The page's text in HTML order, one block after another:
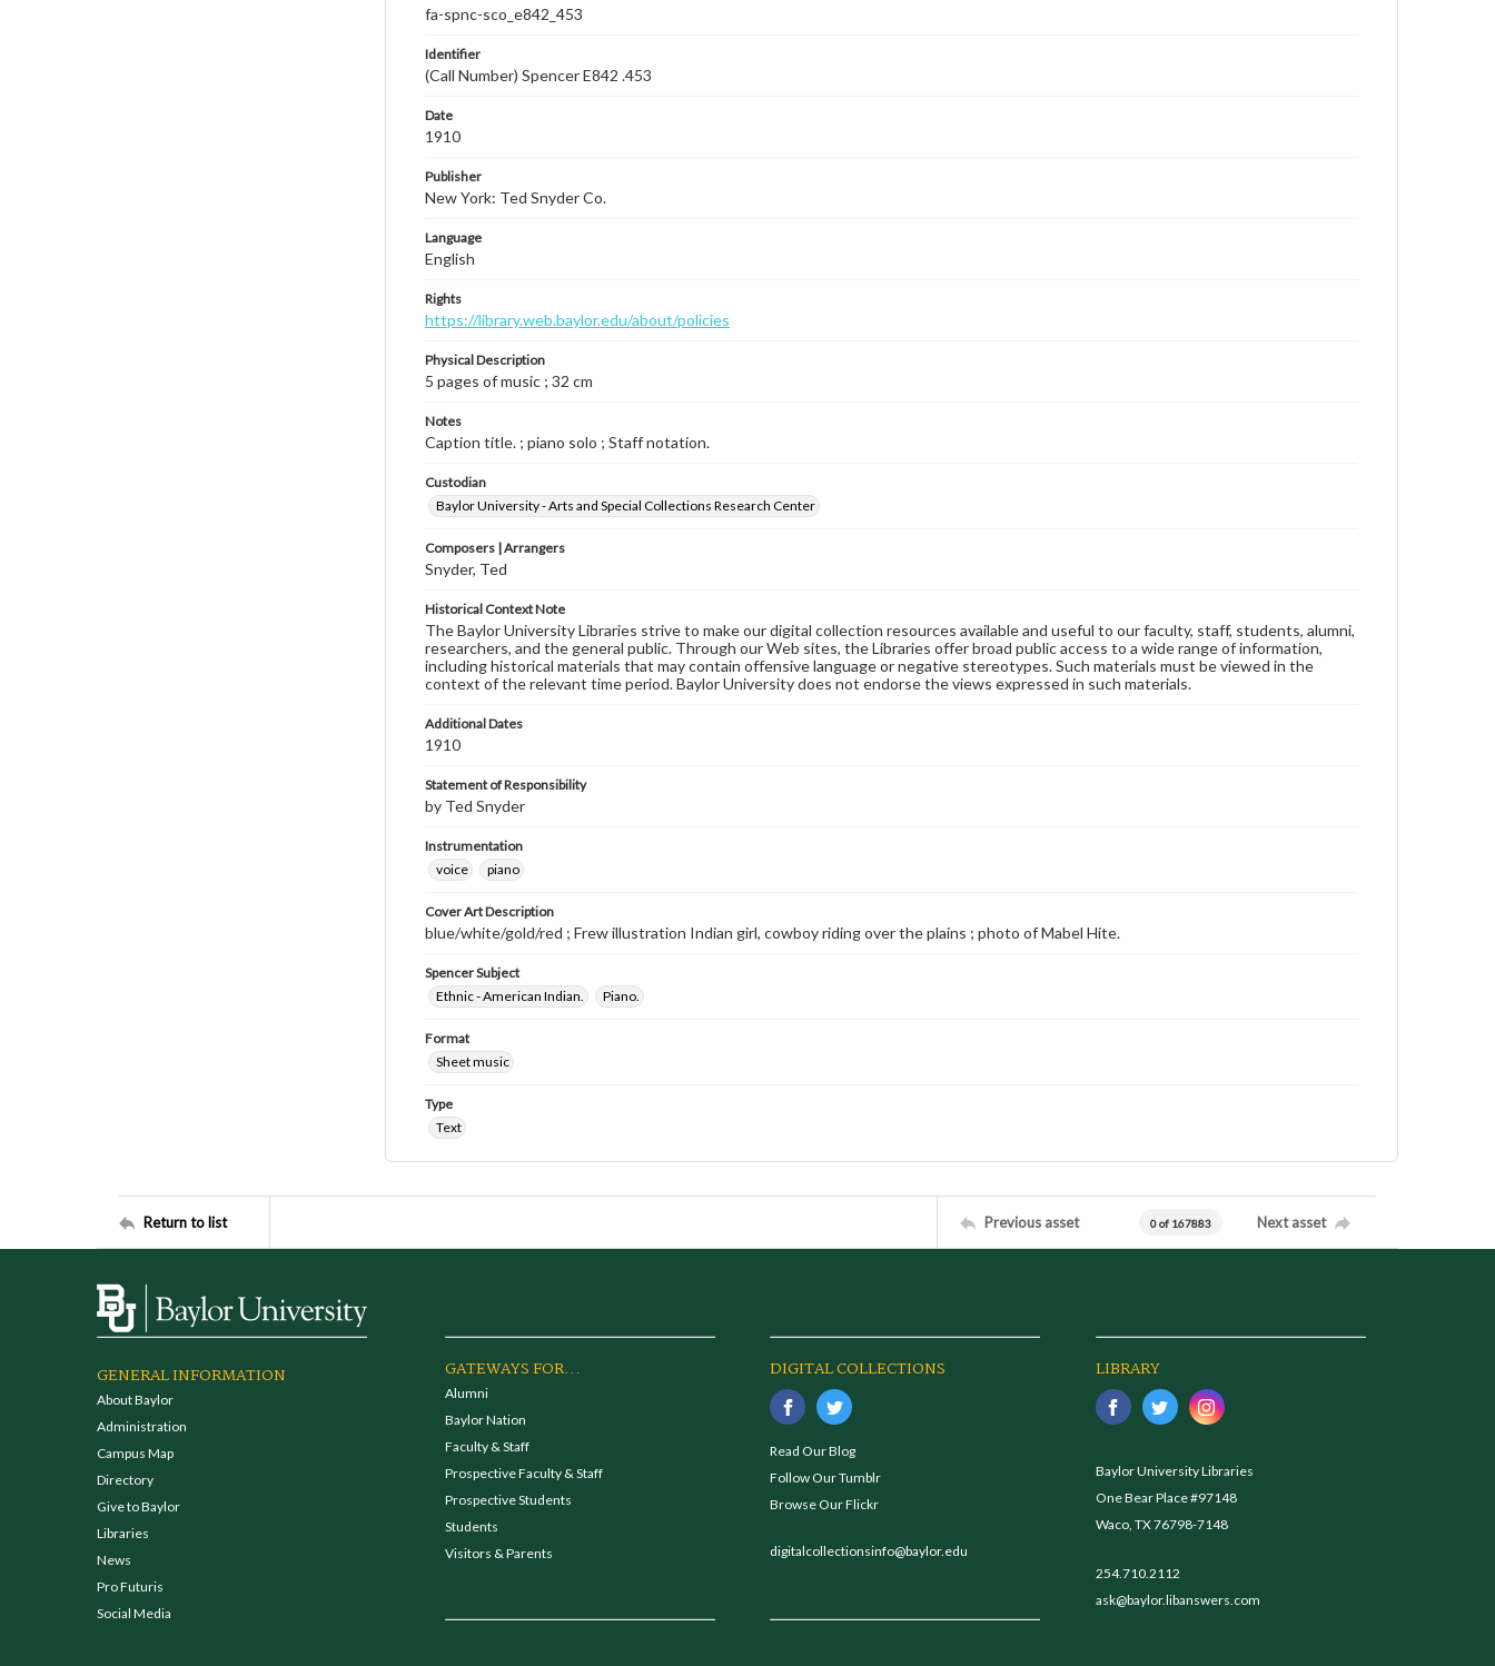
fa-spnc-sco_e842_453
Identifier
(Call Number) Spencer E842 .453
Date
1910
Publisher
New York: Ted Snyder Co.
Language
English
Rights
https://library.web.baylor.edu/about/policies
Physical Description
5 pages of music ; 32 cm
Notes
Caption title. ; piano solo ; Staff notation.
Custodian
Baylor University - Arts and Special Collections Research Center
Composers | Arrangers
Snyder, Ted
Historical Context Note
The Baylor University Libraries strive to make our digital collection resources available and useful to our faculty, staff, students, alumni,
researchers, and the general public. Through our Web sites, the Libraries offer broad public access to a wide range of information,
including historical materials that may contain offensive language or negative stereotypes. Such materials must be viewed in the
context of the relevant time period. Baylor University does not endorse the views expressed in such materials.
Additional Dates
1910
Statement of Responsibility
by Ted Snyder
Instrumentation
voice
piano
Cover Art Description
blue/white/gold/red ; Frew illustration Indian girl, cowboy riding over the plains ; photo of Mabel Hite.
Spencer Subject
Ethnic - American Indian.
Piano.
Format
Sheet music
Type
Text
Return to list Previous asset 0 of 167883 Next asset
GENERAL INFORMATION
About Baylor
Administration
Campus Map
Directory
Give to Baylor
Libraries
News
Pro Futuris
Social Media
GATEWAYS FOR...
Alumni
Baylor Nation
Faculty & Staff
Prospective Faculty & Staff
Prospective Students
Students
Visitors & Parents
DIGITAL COLLECTIONS
Read Our Blog
Follow Our Tumblr
Browse Our Flickr
digitalcollectionsinfo@baylor.edu
LIBRARY
Baylor University Libraries
One Bear Place #97148
Waco, TX 76798-7148
254.710.2112
ask@baylor.libanswers.com